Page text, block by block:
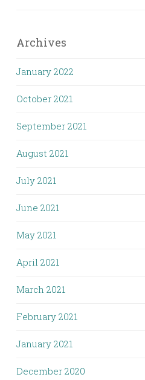
Archives
January 2022
October 2021
September 2021
August 2021
July 2021
June 2021
May 2021
April 2021
March 2021
February 2021
January 2021
December 2020